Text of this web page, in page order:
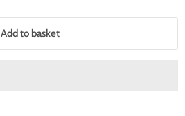
Add to basket